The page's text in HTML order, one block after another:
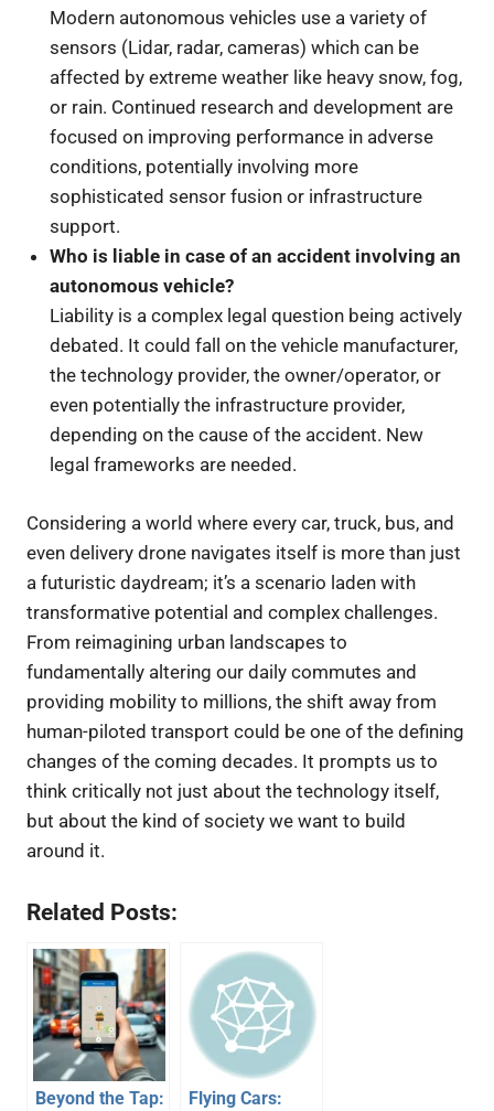
Modern autonomous vehicles use a variety of
sensors (Lidar, radar, cameras) which can be
affected by extreme weather like heavy snow, fog,
or rain. Continued research and development are
focused on improving performance in adverse
conditions, potentially involving more
sophisticated sensor fusion or infrastructure
support.
Who is liable in case of an accident involving an
autonomous vehicle?
Liability is a complex legal question being actively
debated. It could fall on the vehicle manufacturer,
the technology provider, the owner/operator, or
even potentially the infrastructure provider,
depending on the cause of the accident. New
legal frameworks are needed.
Considering a world where every car, truck, bus, and
even delivery drone navigates itself is more than just
a futuristic daydream; it’s a scenario laden with
transformative potential and complex challenges.
From reimagining urban landscapes to
fundamentally altering our daily commutes and
providing mobility to millions, the shift away from
human-piloted transport could be one of the defining
changes of the coming decades. It prompts us to
think critically not just about the technology itself,
but about the kind of society we want to build
around it.
Related Posts:
Beyond the Tap:
Flying Cars: